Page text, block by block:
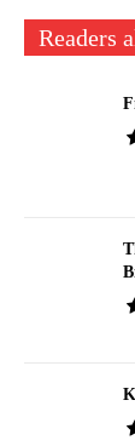
Readers